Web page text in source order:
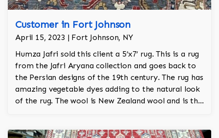
Customer in Fort Johnson
April 15, 2023 | Fort Johnson, NY
Humza Jafri sold this client a 5’x7’ rug. This is a rug
from the Jafri Aryana collection and goes back to
the Persian designs of the 19th century. The rug has
amazing vegetable dyes adding to the natural look
of the rug. The wool is New Zealand wool and is the